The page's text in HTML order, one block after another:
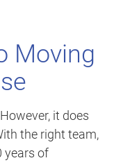
Moving
it does
the right team,
years of